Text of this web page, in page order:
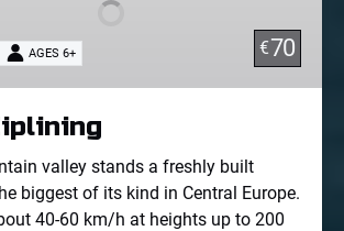
€70
AGES 6+
valley stands a freshly built
biggest of its kind in Central Europe.
40-60 km/h at heights up to 200